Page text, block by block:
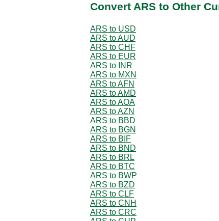
Convert ARS to Other
ARS to USD
ARS to AUD
ARS to CHF
ARS to EUR
ARS to INR
ARS to MXN
ARS to AFN
ARS to AMD
ARS to AOA
ARS to AZN
ARS to BBD
ARS to BGN
ARS to BIF
ARS to BND
ARS to BRL
ARS to BTC
ARS to BWP
ARS to BZD
ARS to CLF
ARS to CNH
ARS to CRC